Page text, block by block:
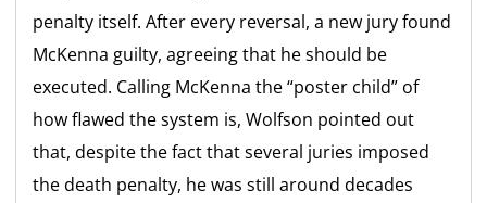
penalty itself. After every reversal, a new jury found
McKenna guilty, agreeing that he should be
executed. Calling McKenna the “poster child” of
how flawed the system is, Wolfson pointed out
that, despite the fact that several juries imposed
the death penalty, he was still around decades